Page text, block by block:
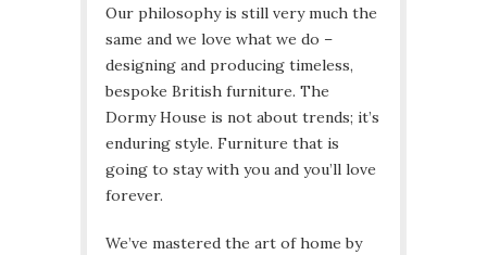
Our philosophy is still very much the
same and we love what we do –
designing and producing timeless,
bespoke British furniture. The
Dormy House is not about trends; it’s
enduring style. Furniture that is
going to stay with you and you’ll love
forever.
We’ve mastered the art of home by